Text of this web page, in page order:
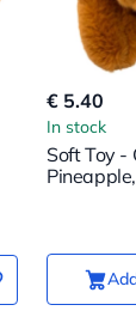
€ 5.40
In stock
Soft Toy